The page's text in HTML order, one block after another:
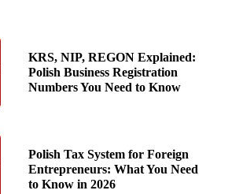
KRS, NIP, REGON Explained:
Polish Business Registration
Numbers You Need to Know
Polish Tax System for Foreign
Entrepreneurs: What You Need
to Know in 2026